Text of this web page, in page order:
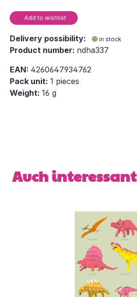
Add to wishlist
Delivery possibility: in stock
Product number: ndha337
EAN: 4260647934762
Pack unit: 1 pieces
Weight: 16 g
Skip product gallery
Auch interessant